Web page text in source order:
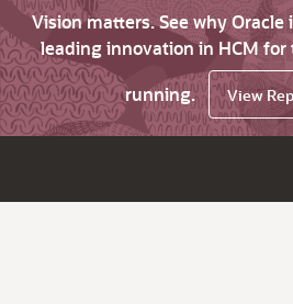
Vision matters. See why Oracle
leading innovation in HCM
running.
View